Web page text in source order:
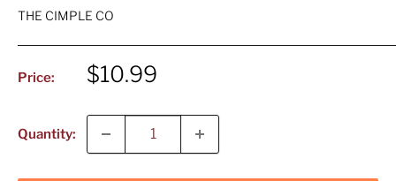
THE CIMPLE CO
Price:
Sale
$10.99
Quantity: